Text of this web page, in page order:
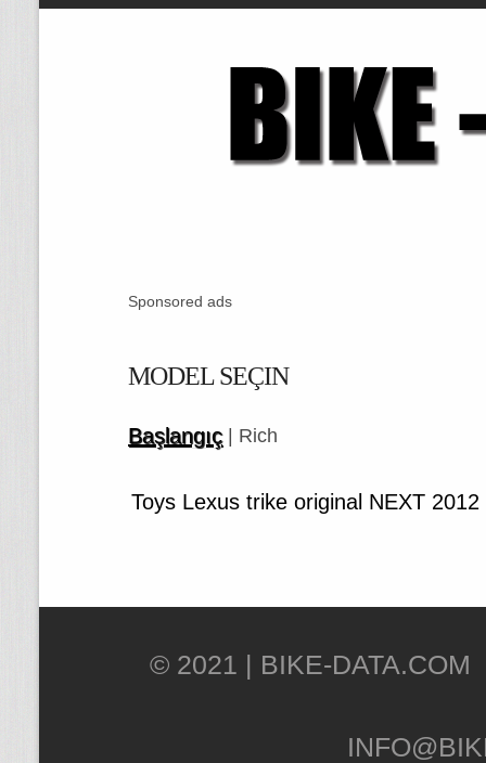
Sponsored ads
MODEL SEÇIN
Başlangıç| Rich
Toys Lexus trike original NEXT 2012
© 2021 |